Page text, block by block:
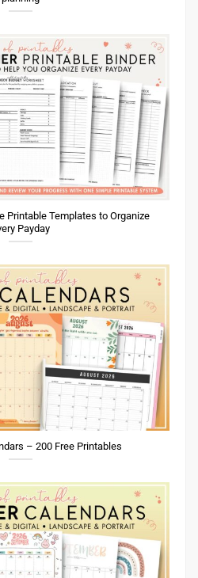
Printable Templates to Organize
Payday
– 200 Free Printables